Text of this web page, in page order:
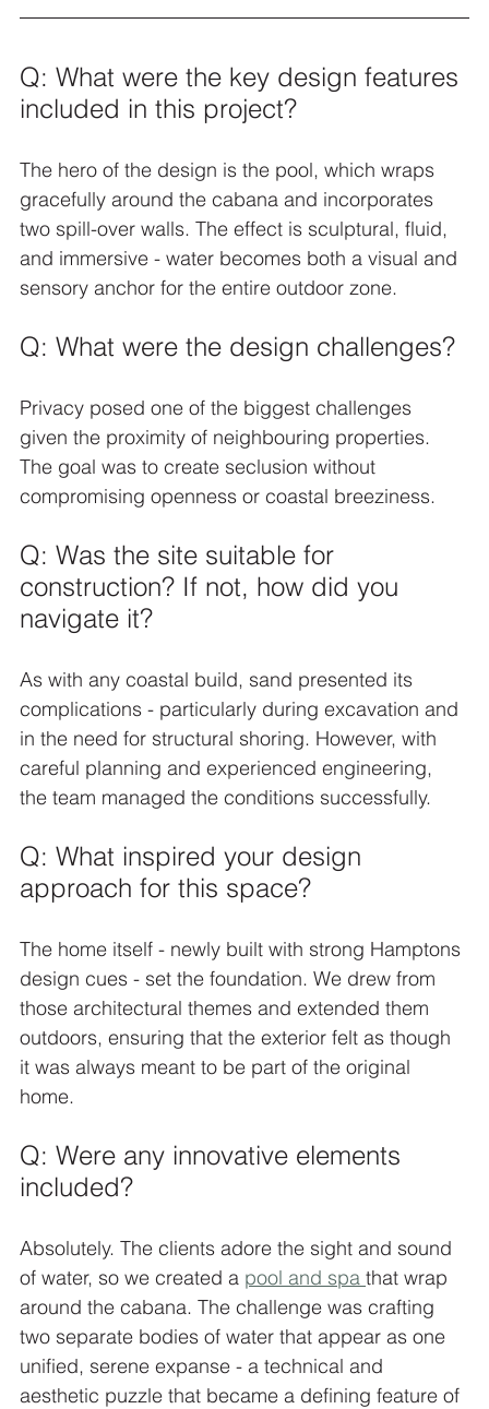
Q: What were the key design features
included in this project?
The hero of the design is the pool, which wraps
gracefully around the cabana and incorporates
two spill-over walls. The effect is sculptural, fluid,
and immersive - water becomes both a visual and
sensory anchor for the entire outdoor zone.
Q: What were the design challenges?
Privacy posed one of the biggest challenges
given the proximity of neighbouring properties.
The goal was to create seclusion without
compromising openness or coastal breeziness.
Q: Was the site suitable for
construction? If not, how did you
navigate it?
As with any coastal build, sand presented its
complications - particularly during excavation and
in the need for structural shoring. However, with
careful planning and experienced engineering,
the team managed the conditions successfully.
Q: What inspired your design
approach for this space?
The home itself - newly built with strong Hamptons
design cues - set the foundation. We drew from
those architectural themes and extended them
outdoors, ensuring that the exterior felt as though
it was always meant to be part of the original
home.
Q: Were any innovative elements
included?
Absolutely. The clients adore the sight and sound
of water, so we created a pool and spa that wrap
around the cabana. The challenge was crafting
two separate bodies of water that appear as one
unified, serene expanse - a technical and
aesthetic puzzle that became a defining feature of